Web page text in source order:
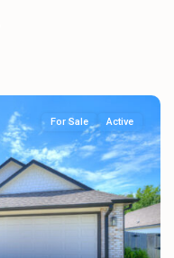
For Sale Active